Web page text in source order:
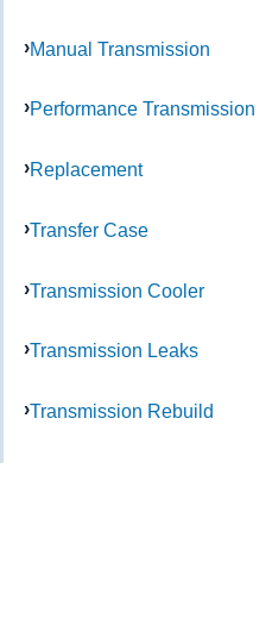
Manual Transmission
Performance Transmission
Replacement
Transfer Case
Transmission Cooler
Transmission Leaks
Transmission Rebuild